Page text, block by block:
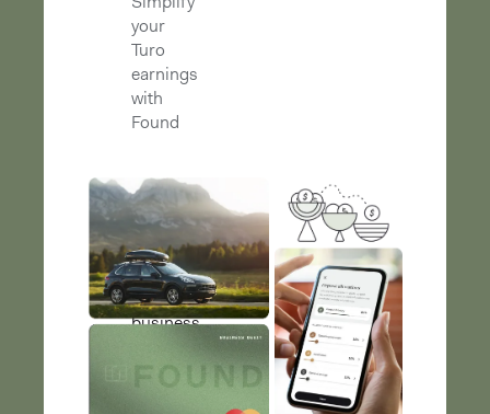
your
Turo
earnings
with
Found
Found
helps
you
keep
your
business
personal